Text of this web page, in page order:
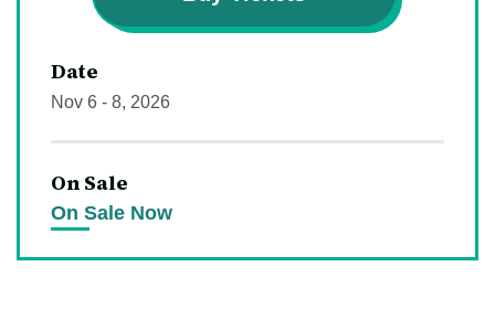
Date
Nov 6 - 8, 2026
On Sale
On Sale Now